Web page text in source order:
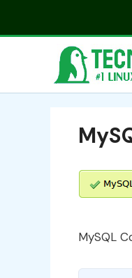
MySQL